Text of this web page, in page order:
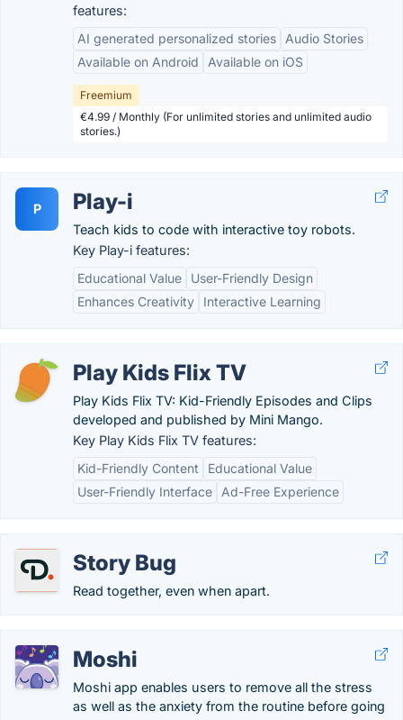
features:
AI generated personalized stories
Audio Stories
Available on Android
Available on iOS
Freemium
€4.99 / Monthly (For unlimited stories and unlimited audio
stories.)
P Play-i
Teach kids to code with interactive toy robots.
Key Play-i features:
Educational Value
User-Friendly Design
Enhances Creativity
Interactive Learning
Play Kids Flix TV
Play Kids Flix TV: Kid-Friendly Episodes and Clips
developed and published by Mini Mango.
Key Play Kids Flix TV features:
Kid-Friendly Content
Educational Value
User-Friendly Interface
Ad-Free Experience
Story Bug
Read together, even when apart.
Moshi
Moshi app enables users to remove all the stress
as well as the anxiety from the routine before going